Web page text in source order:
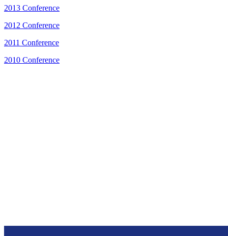
2013 Conference
2012 Conference
2011 Conference
2010 Conference